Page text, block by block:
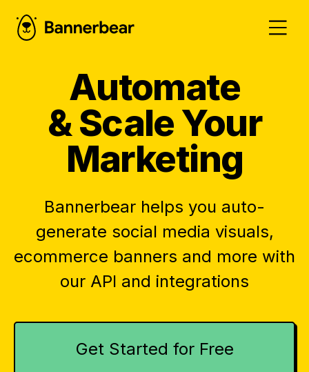
Automate
& Scale Your
Marketing
Bannerbear helps you auto-
generate social media visuals,
ecommerce banners and more with
our API and integrations
Get Started for Free